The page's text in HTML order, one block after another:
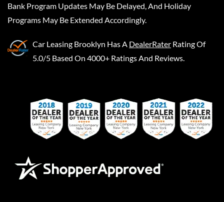
Bank Program Updates May Be Delayed, And Holiday
Programs May Be Extended Accordingly.
Car Leasing Brooklyn Has A DealerRater Rating Of
5.0/5 Based On 4000+ Ratings And Reviews.